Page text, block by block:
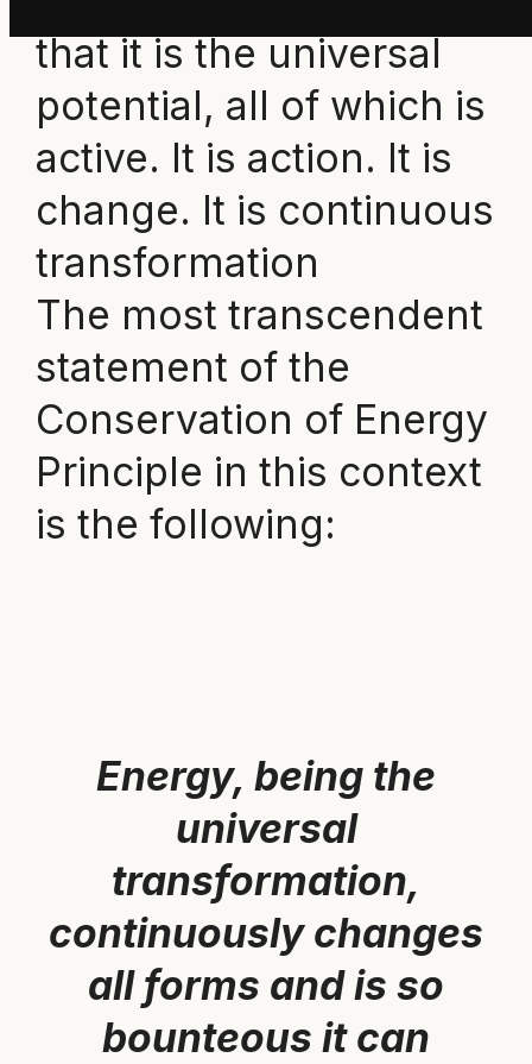
that it is the universal
potential, all of which is
active. It is action. It is
change. It is continuous
transformation
The most transcendent
statement of the
Conservation of Energy
Principle in this context
is the following:
Energy, being the
universal
transformation,
continuously changes
all forms and is so
bounteous it can